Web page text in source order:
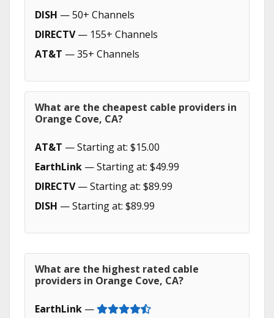
DISH — 50+ Channels
DIRECTV— 155+ Channels
AT&T — 35+ Channels
What are the cheapest cable providers in
Orange Cove, CA?
AT&T — Starting at: $15.00
EarthLink — Starting at: $49.99
DIRECTV— Starting at: $89.99
DISH — Starting at: $89.99
What are the highest rated cable
providers in Orange Cove, CA?
EarthLink —